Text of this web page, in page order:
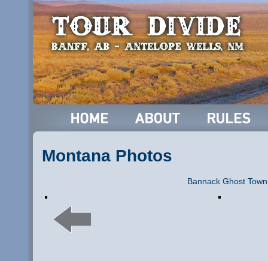
Montana Photos
Bannack Ghost Town